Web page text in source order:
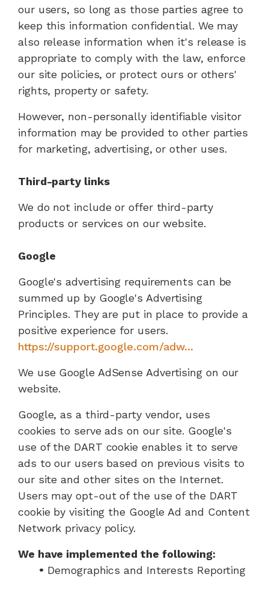
our users, so long as those parties agree to
keep this information confidential. We may
also release information when it's release is
appropriate to comply with the law, enforce
our site policies, or protect ours or others'
rights, property or safety.
However, non-personally identifiable visitor
information may be provided to other parties
for marketing, advertising, or other uses.
Third-party links
We do not include or offer third-party
products or services on our website.
Google
Google's advertising requirements can be
summed up by Google's Advertising
Principles. They are put in place to provide a
positive experience for users.
https://support.google.com/adw...
We use Google AdSense Advertising on our
website.
Google, as a third-party vendor, uses
cookies to serve ads on our site. Google's
use of the DART cookie enables it to serve
ads to our users based on previous visits to
our site and other sites on the Internet.
Users may opt-out of the use of the DART
cookie by visiting the Google Ad and Content
Network privacy policy.
We have implemented the following:
• Demographics and Interests Reporting